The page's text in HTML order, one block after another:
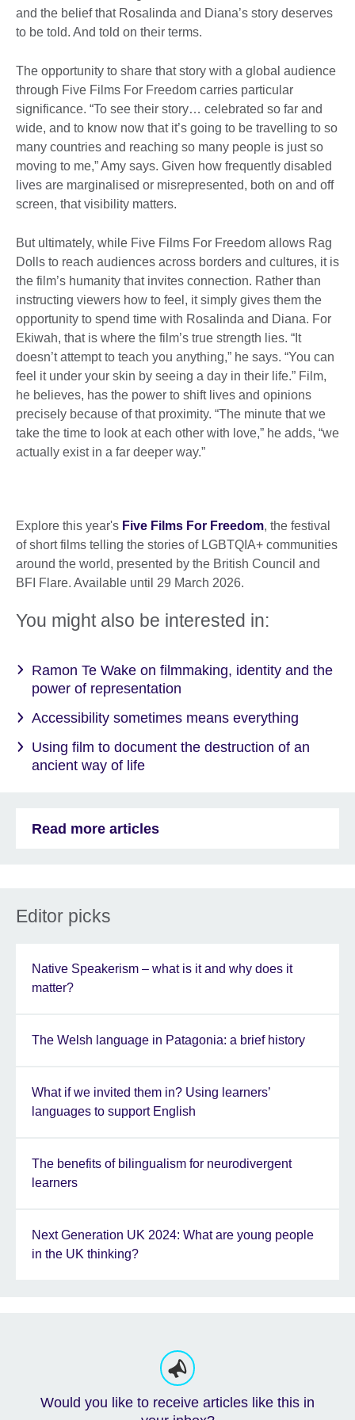
and the belief that Rosalinda and Diana’s story deserves
to be told. And told on their terms.
The opportunity to share that story with a global audience
through Five Films For Freedom carries particular
significance. “To see their story… celebrated so far and
wide, and to know now that it’s going to be travelling to so
many countries and reaching so many people is just so
moving to me,” Amy says. Given how frequently disabled
lives are marginalised or misrepresented, both on and off
screen, that visibility matters.
But ultimately, while Five Films For Freedom allows Rag
Dolls to reach audiences across borders and cultures, it is
the film’s humanity that invites connection. Rather than
instructing viewers how to feel, it simply gives them the
opportunity to spend time with Rosalinda and Diana. For
Ekiwah, that is where the film’s true strength lies. “It
doesn’t attempt to teach you anything,” he says. “You can
feel it under your skin by seeing a day in their life.” Film,
he believes, has the power to shift lives and opinions
precisely because of that proximity. “The minute that we
take the time to look at each other with love,” he adds, “we
actually exist in a far deeper way.”
Explore this year's Five Films For Freedom, the festival
of short films telling the stories of LGBTQIA+ communities
around the world, presented by the British Council and
BFI Flare. Available until 29 March 2026.
You might also be interested in:
Ramon Te Wake on filmmaking, identity and the
power of representation
Accessibility sometimes means everything
Using film to document the destruction of an
ancient way of life
Read more articles
Editor picks
Native Speakerism – what is it and why does it
matter?
The Welsh language in Patagonia: a brief history
What if we invited them in? Using learners’
languages to support English
The benefits of bilingualism for neurodivergent
learners
Next Generation UK 2024: What are young people
in the UK thinking?
Would you like to receive articles like this in